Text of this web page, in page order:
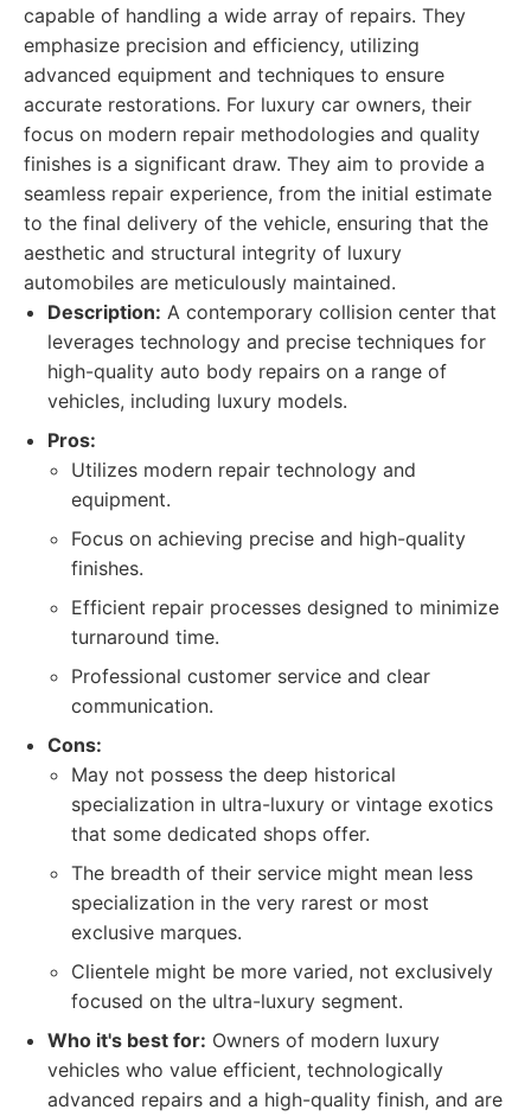
capable of handling a wide array of repairs. They
emphasize precision and efficiency, utilizing
advanced equipment and techniques to ensure
accurate restorations. For luxury car owners, their
focus on modern repair methodologies and quality
finishes is a significant draw. They aim to provide a
seamless repair experience, from the initial estimate
to the final delivery of the vehicle, ensuring that the
aesthetic and structural integrity of luxury
automobiles are meticulously maintained.
Description: A contemporary collision center that
leverages technology and precise techniques for
high-quality auto body repairs on a range of
vehicles, including luxury models.
Pros:
Utilizes modern repair technology and
equipment.
Focus on achieving precise and high-quality
finishes.
Efficient repair processes designed to minimize
turnaround time.
Professional customer service and clear
communication.
Cons:
May not possess the deep historical
specialization in ultra-luxury or vintage exotics
that some dedicated shops offer.
The breadth of their service might mean less
specialization in the very rarest or most
exclusive marques.
Clientele might be more varied, not exclusively
focused on the ultra-luxury segment.
Who it's best for: Owners of modern luxury
vehicles who value efficient, technologically
advanced repairs and a high-quality finish, and are